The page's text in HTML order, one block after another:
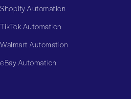
Shopify Automation
TikTok Automation
Walmart Automation
eBay Automation